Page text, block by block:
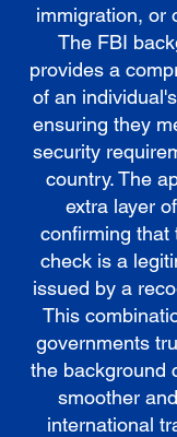
immigration, or
The FBI
provides a
of an
ensuring they
security
country. The
extra layer
confirming that
check is a
issued by a
This
governments
the background
smoother
international